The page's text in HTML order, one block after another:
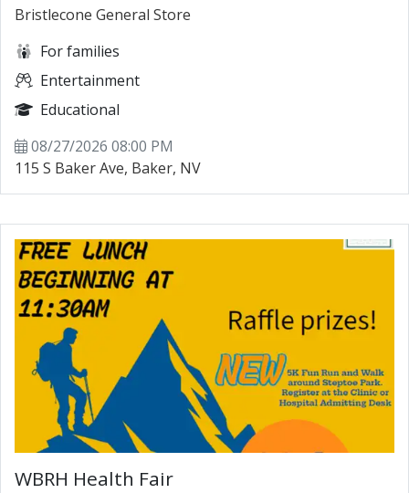
Bristlecone General Store
For families
Entertainment
Educational
08/27/2026 08:00 PM
115 S Baker Ave, Baker, NV
WBRH Health Fair